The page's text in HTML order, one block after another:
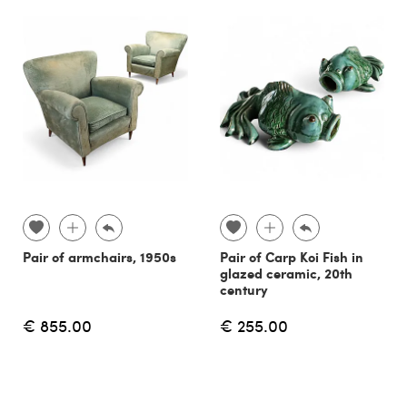
Pair of armchairs, 1950s
€ 855.00
Pair of Carp Koi Fish in
glazed ceramic, 20th
century
€ 255.00